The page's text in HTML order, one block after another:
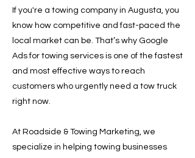
If you're a towing company in Augusta, you
know how competitive and fast-paced the
local market can be. That’s why Google
Ads for towing services is one of the fastest
and most effective ways to reach
customers who urgently need a tow truck
right now.
At Roadside & Towing Marketing, we
specialize in helping towing businesses